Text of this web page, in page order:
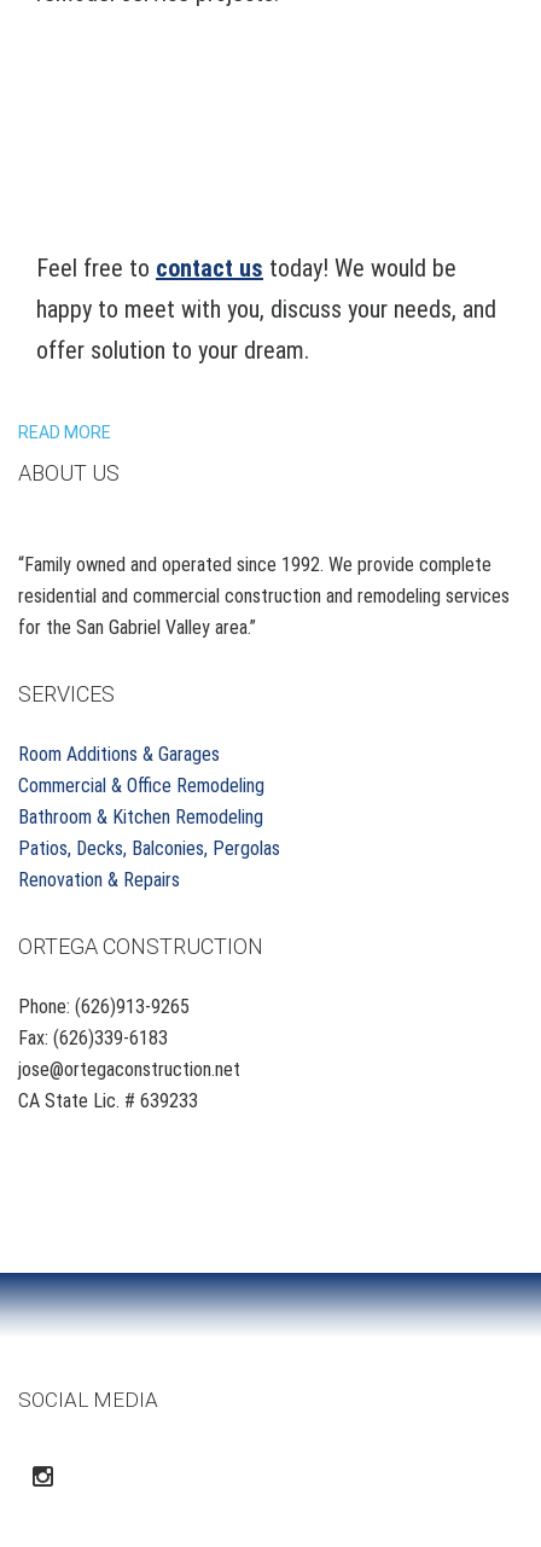
Feel free to contact us today! We would be
happy to meet with you, discuss your needs, and
offer solution to your dream.
READ MORE
ABOUT US
“Family owned and operated since 1992. We provide complete
residential and commercial construction and remodeling services
for the San Gabriel Valley area.”
SERVICES
Room Additions & Garages
Commercial & Office Remodeling
Bathroom & Kitchen Remodeling
Patios, Decks, Balconies, Pergolas
Renovation & Repairs
ORTEGA CONSTRUCTION
Phone: (626)913-9265
Fax: (626)339-6183
jose@ortegaconstruction.net
CA State Lic. # 639233
SOCIAL MEDIA